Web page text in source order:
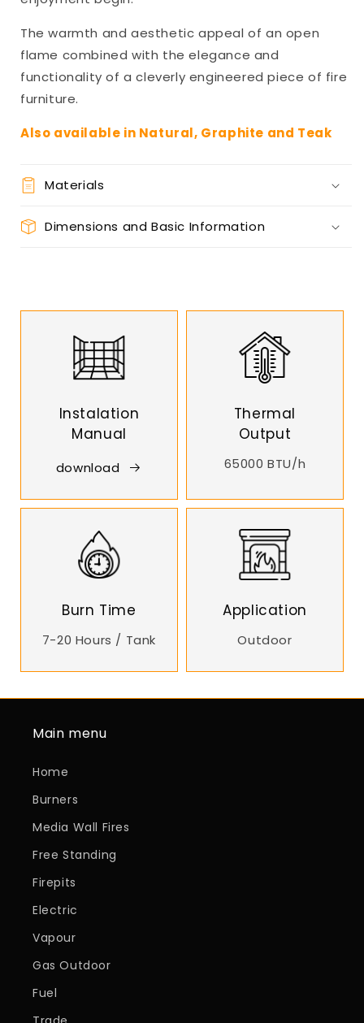
The warmth and aesthetic appeal of an open
flame combined with the elegance and
functionality of a cleverly engineered piece of fire
furniture.
Also available in Natural, Graphite and Teak
Materials
Dimensions and Basic Information
Instalation
Manual
download
Thermal
Output
65000 BTU/h
Burn Time
7-20 Hours / Tank
Application
Outdoor
Main menu
Home
Burners
Media Wall Fires
Free Standing
Firepits
Electric
Vapour
Gas Outdoor
Fuel